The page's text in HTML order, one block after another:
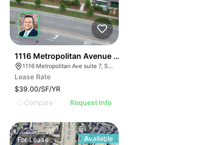
1116 Metropolitan Avenue Suite 7
1116 Metropolitan Ave suite 7, Summerville, SC 29486
Lease Rate
$39.00/SF/YR
Compare
Request Info
ForLease Available